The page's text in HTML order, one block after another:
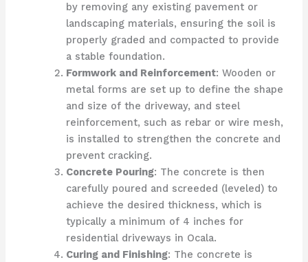
by removing any existing pavement or
landscaping materials, ensuring the soil is
properly graded and compacted to provide
a stable foundation.
Formwork and Reinforcement: Wooden or
metal forms are set up to define the shape
and size of the driveway, and steel
reinforcement, such as rebar or wire mesh,
is installed to strengthen the concrete and
prevent cracking.
Concrete Pouring: The concrete is then
carefully poured and screeded (leveled) to
achieve the desired thickness, which is
typically a minimum of 4 inches for
residential driveways in Ocala.
Curing and Finishing: The concrete is